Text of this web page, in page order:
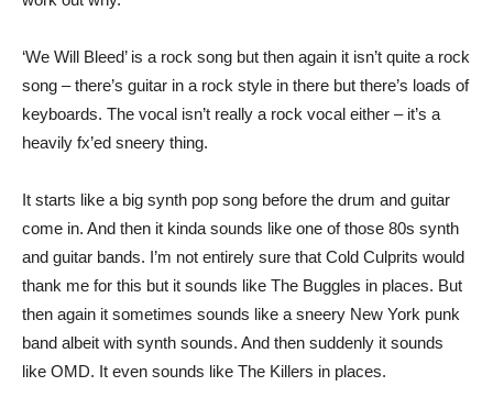
‘We Will Bleed’ is a rock song but then again it isn’t quite a rock
song – there’s guitar in a rock style in there but there’s loads of
keyboards. The vocal isn’t really a rock vocal either – it’s a
heavily fx’ed sneery thing.
It starts like a big synth pop song before the drum and guitar
come in. And then it kinda sounds like one of those 80s synth
and guitar bands. I’m not entirely sure that Cold Culprits would
thank me for this but it sounds like The Buggles in places. But
then again it sometimes sounds like a sneery New York punk
band albeit with synth sounds. And then suddenly it sounds
like OMD. It even sounds like The Killers in places.